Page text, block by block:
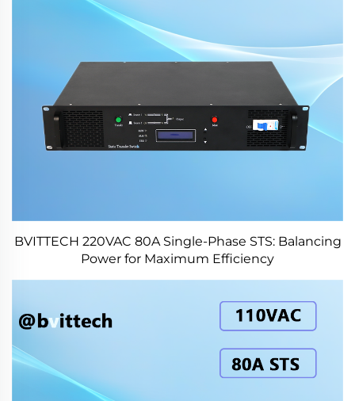
BVITTECH 220VAC 80A Single-Phase STS: Balancing
Power for Maximum Efficiency